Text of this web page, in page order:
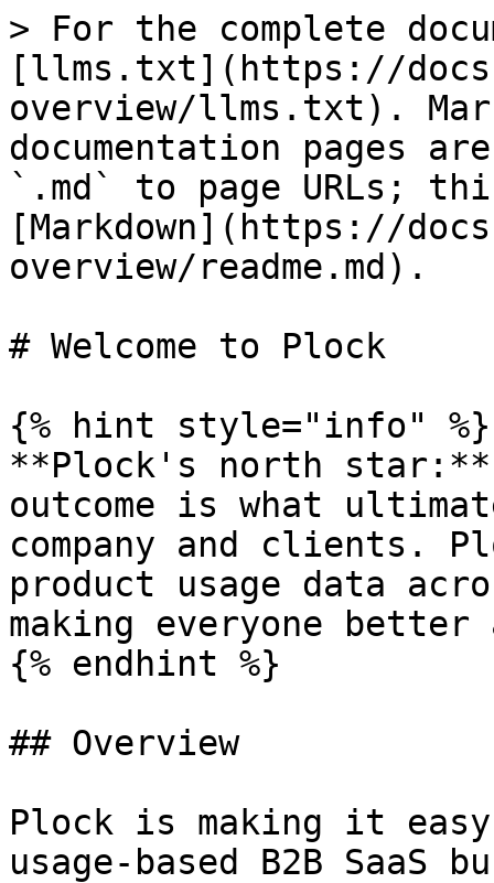
> For the complete
[llms.txt](https://
overview/llms.txt).
documentation pages
`.md` to page URLs;
[Markdown](https://
overview/readme.md).
# Welcome to Plock
{% hint style="info" %}
**Plock's north star:**
outcome is what
company and clients.
product usage data
making everyone
{% endhint %}
## Overview
Plock is making it
usage-based B2B SaaS